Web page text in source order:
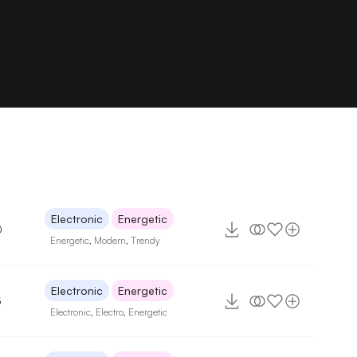
Electronic Energetic
Energetic Modern ,Trendy
Electronic Energetic
Electronic Electro Energetic